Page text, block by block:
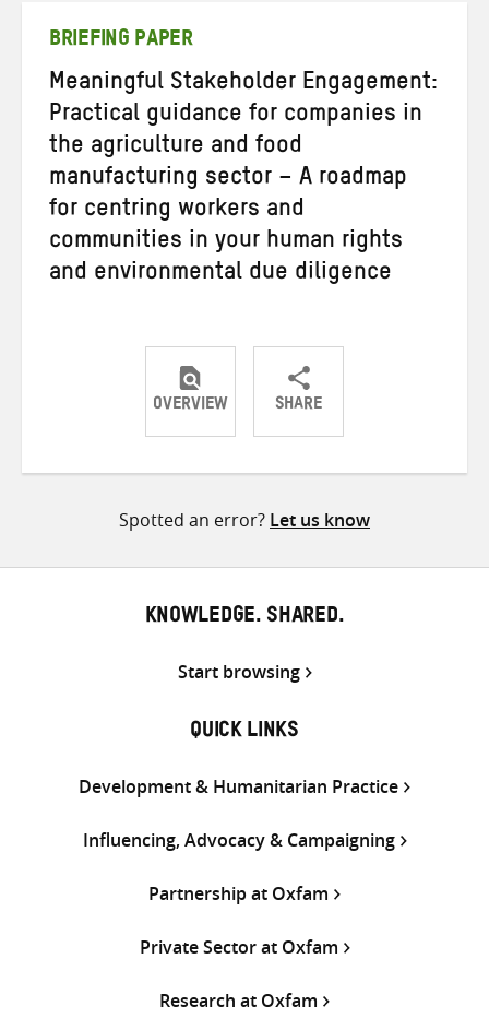
BRIEFING PAPER
Meaningful Stakeholder Engagement:
Practical guidance for companies in
the agriculture and food
manufacturing sector – A roadmap
for centring workers and
communities in your human rights
and environmental due diligence
OVERVIEW SHARE
ShareShareShare
Spotted an error? Let us know
KNOWLEDGE. SHARED.
Start browsing
QUICK LINKS
Development & Humanitarian Practice
Influencing, Advocacy & Campaigning
Partnership at Oxfam
Private Sector at Oxfam
Research at Oxfam